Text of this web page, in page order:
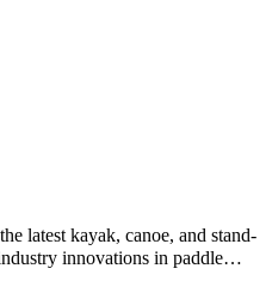
latest kayak, canoe, and stand-
innovations in paddle